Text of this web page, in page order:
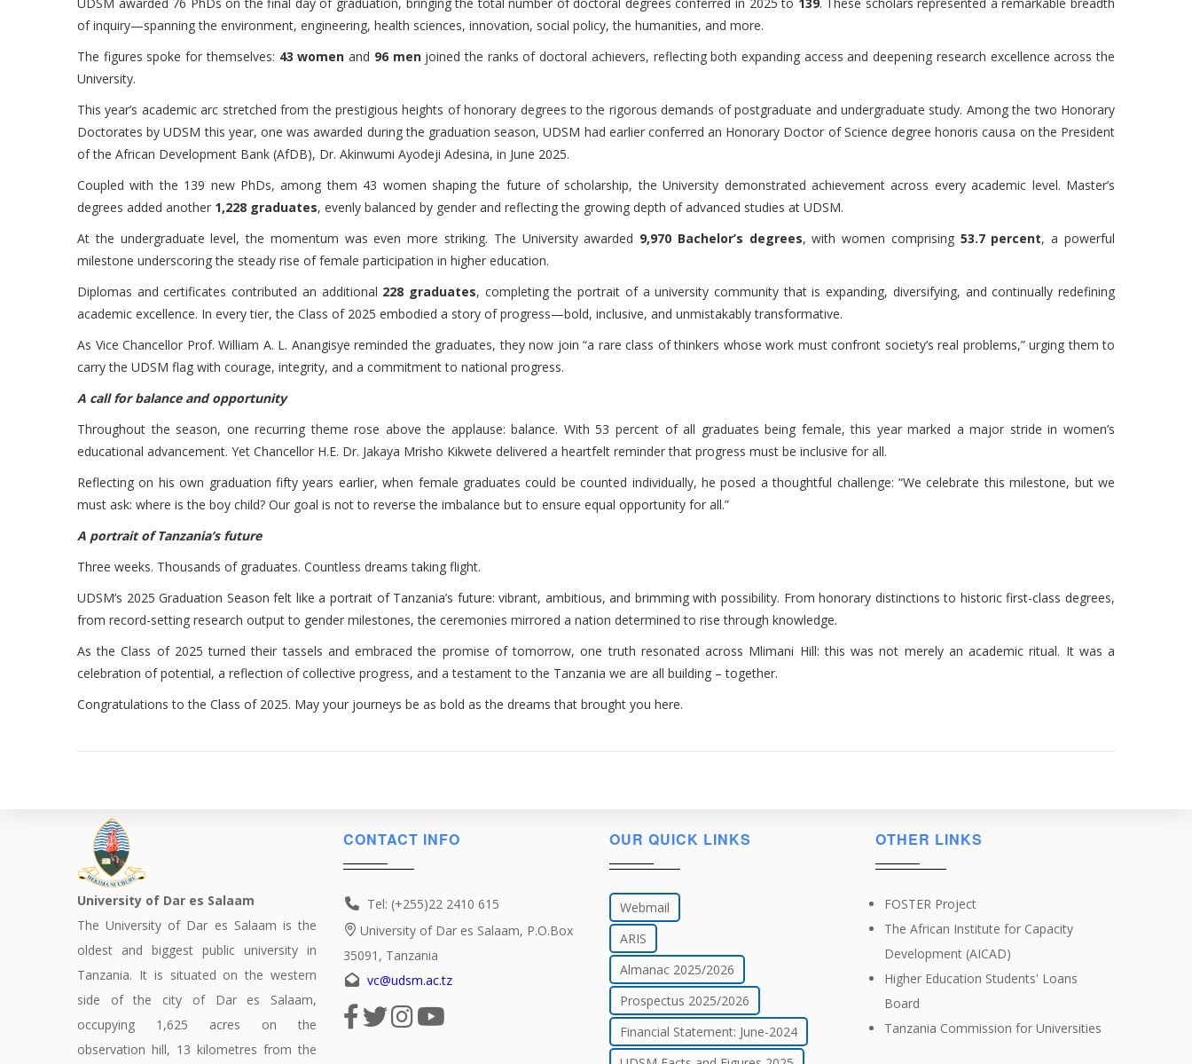
of inquiry—spanning the environment, engineering, health sciences, innovation, social policy, the humanities, and more.
The figures spoke for themselves: 43 women and 96 menjoined the ranks of doctoral achievers, reflecting both expanding access and deepening research excellence across the
University.
This year’s academic arc stretched from the prestigious heights of honorary degrees to the rigorous demands of postgraduate and undergraduate study. Among the two Honorary
Doctorates by UDSM this year, one was awarded during the graduation season, UDSM had earlier conferred an Honorary Doctor of Science degree honoris causa on the President
of the African Development Bank (AfDB), Dr. Akinwumi Ayodeji Adesina, in June 2025.
Coupled with the 139 new PhDs, among them 43 women shaping the future of scholarship, the University demonstrated achievement across every academic level. Master’s
degrees added another 1,228 graduates, evenly balanced by gender and reflecting the growing depth of advanced studies at UDSM.
At the undergraduate level, the momentum was even more striking. The University awarded 9,970 Bachelor’s degrees, with women comprising 53.7 percent, a powerful
milestone underscoring the steady rise of female participation in higher education.
Diplomas and certificates contributed an additional 228 graduates, completing the portrait of a university community that is expanding, diversifying, and continually redefining
academic excellence. In every tier, the Class of 2025 embodied a story of progress—bold, inclusive, and unmistakably transformative.
As Vice Chancellor Prof. William A. L. Anangisye reminded the graduates, they now join “a rare class of thinkers whose work must confront society’s real problems,” urging them to
carry the UDSM flag with courage, integrity, and a commitment to national progress.
A call for balance and opportunity
Throughout the season, one recurring theme rose above the applause: balance. With 53 percent of all graduates being female, this year marked a major stride in women’s
educational advancement. Yet Chancellor H.E. Dr. Jakaya Mrisho Kikwete delivered a heartfelt reminder that progress must be inclusive for all.
Reflecting on his own graduation fifty years earlier, when female graduates could be counted individually, he posed a thoughtful challenge: “We celebrate this milestone, but we
must ask: where is the boy child? Our goal is not to reverse the imbalance but to ensure equal opportunity for all.”
A portrait of Tanzania’s future
Three weeks. Thousands of graduates. Countless dreams taking flight.
UDSM’s 2025 Graduation Season felt like a portrait of Tanzania’s future: vibrant, ambitious, and brimming with possibility. From honorary distinctions to historic first-class degrees,
from record-setting research output to gender milestones, the ceremonies mirrored a nation determined to rise through knowledge.
As the Class of 2025 turned their tassels and embraced the promise of tomorrow, one truth resonated across Mlimani Hill: this was not merely an academic ritual. It was a
celebration of potential, a reflection of collective progress, and a testament to the Tanzania we are all building – together.
Congratulations to the Class of 2025. May your journeys be as bold as the dreams that brought you here.
University of Dar es Salaam
The University of Dar es Salaam is the
oldest and biggest public university in
Tanzania. It is situated on the western
side of the city of Dar es Salaam,
occupying 1,625 acres on the
observation hill, 13 kilometres from the
CONTACT INFO
Tel: (+255)22 2410 615
University of Dar es Salaam, P.O.Box
35091, Tanzania
vc@udsm.ac.tz
OUR QUICK LINKS
Webmail
ARIS
Almanac 2025/2026
Prospectus 2025/2026
Financial Statement: June-2024
OTHER LINKS
FOSTER Project
The African Institute for Capacity
Development (AICAD)
Higher Education Students' Loans
Board
Tanzania Commission for Universities